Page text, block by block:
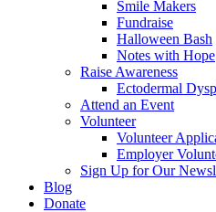
Smile Makers
Fundraise
Halloween Bash
Notes with Hope
Raise Awareness
Ectodermal
Attend an Event
Volunteer
Volunteer
Employer
Sign Up for Our
Blog
Donate